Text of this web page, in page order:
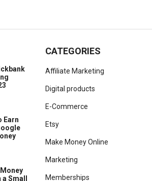
Earn
Small
CATEGORIES
Affiliate Marketing
Digital products
E-Commerce
Etsy
Make Money Online
Marketing
Memberships